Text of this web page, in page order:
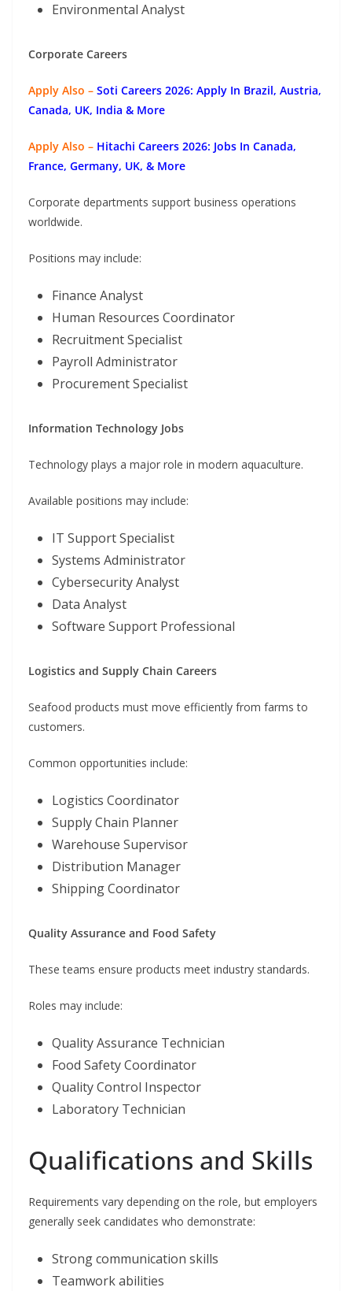
Environmental Analyst
Corporate Careers
Apply Also – Soti Careers 2026: Apply In Brazil, Austria,
Canada, UK, India & More
Apply Also – Hitachi Careers 2026: Jobs In Canada,
France, Germany, UK, & More
Corporate departments support business operations
worldwide.
Positions may include:
Finance Analyst
Human Resources Coordinator
Recruitment Specialist
Payroll Administrator
Procurement Specialist
Information Technology Jobs
Technology plays a major role in modern aquaculture.
Available positions may include:
IT Support Specialist
Systems Administrator
Cybersecurity Analyst
Data Analyst
Software Support Professional
Logistics and Supply Chain Careers
Seafood products must move efficiently from farms to
customers.
Common opportunities include:
Logistics Coordinator
Supply Chain Planner
Warehouse Supervisor
Distribution Manager
Shipping Coordinator
Quality Assurance and Food Safety
These teams ensure products meet industry standards.
Roles may include:
Quality Assurance Technician
Food Safety Coordinator
Quality Control Inspector
Laboratory Technician
Qualifications and Skills
Requirements vary depending on the role, but employers
generally seek candidates who demonstrate:
Strong communication skills
Teamwork abilities